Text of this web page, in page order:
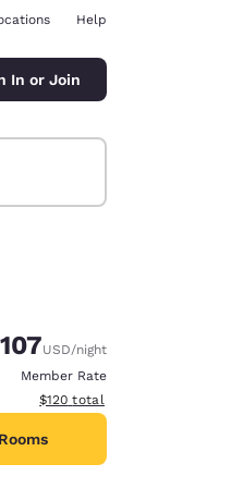
Help
In or Join
Rate:
rate:
USD/night
Member Rate
View estimated total details
$120 total